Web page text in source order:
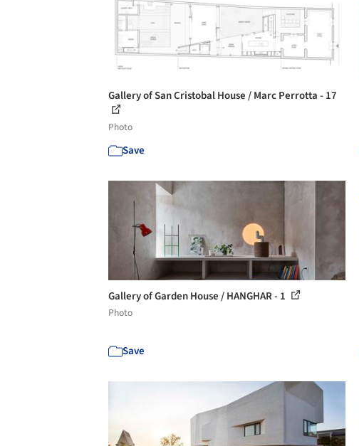
Gallery of San Cristobal House / Marc Perrotta - 17
Photo
Save
Gallery of Garden House / HANGHAR - 1
Photo
Save